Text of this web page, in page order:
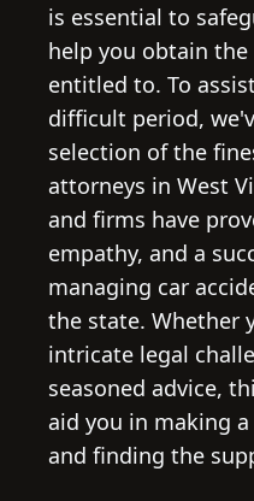
is essential to
help you obtain
entitled to. To
difficult period,
selection of the
attorneys in West
and firms have
empathy, and a
managing car
the state. Whether
intricate legal
seasoned advice,
aid you in making
and finding the